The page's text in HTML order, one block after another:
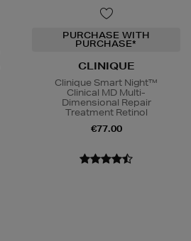
PURCHASE WITH
PURCHASE*
CLINIQUE
Clinique Smart Night™
Clinical MD Multi-
Dimensional Repair
Treatment Retinol
€77.00